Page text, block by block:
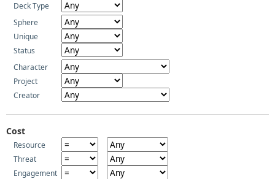
Deck Type
Sphere
Unique
Status
Character
Project
Creator
Cost
Resource
Threat
Engagement